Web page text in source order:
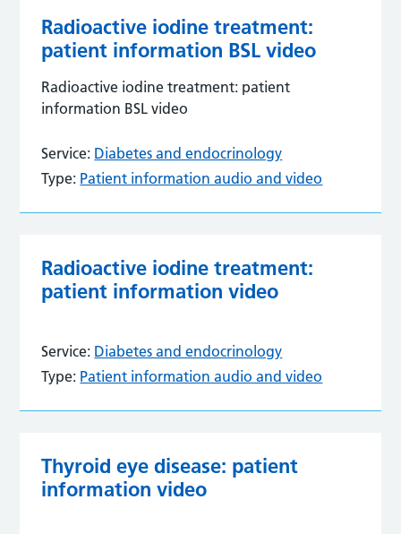
Radioactive iodine treatment:
patient information BSL video
Radioactive iodine treatment: patient
information BSL video
Service: Diabetes and endocrinology
Type: Patient information audio and video
Radioactive iodine treatment:
patient information video
Service: Diabetes and endocrinology
Type: Patient information audio and video
Thyroid eye disease: patient
information video